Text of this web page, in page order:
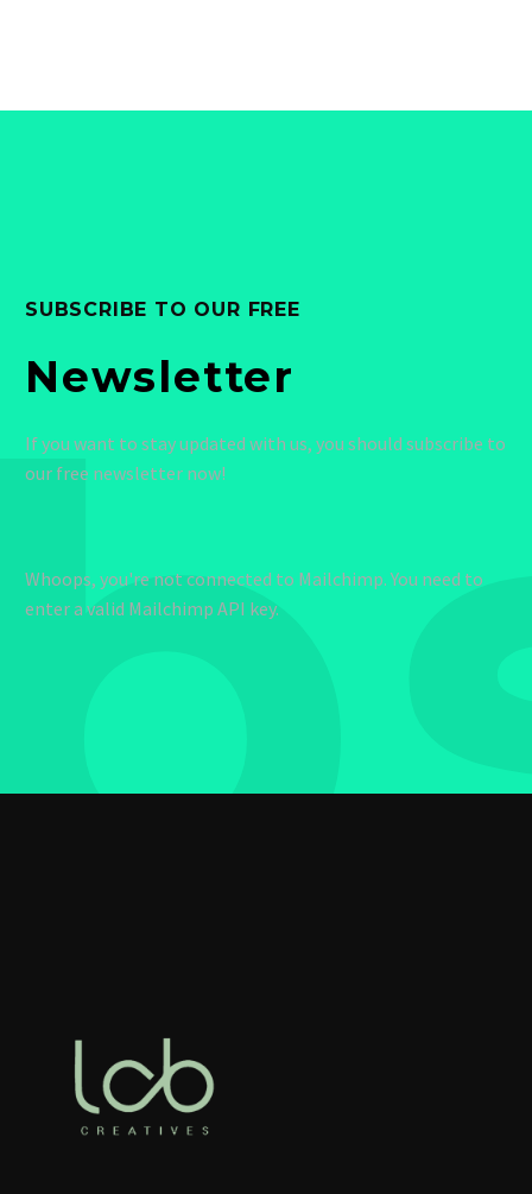
voluptatem quia voluptas.
voluptatem quia voluptas.
SUBSCRIBE TO OUR FREE
Newsletter
If you want to stay updated with us, you should subscribe to
our free newsletter now!
Whoops, you're not connected to Mailchimp. You need to
enter a valid Mailchimp API key.